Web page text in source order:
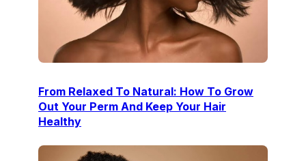
From Relaxed To Natural: How To Grow
Out Your Perm And Keep Your Hair
Healthy